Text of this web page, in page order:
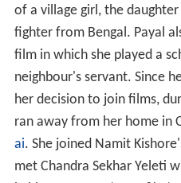
of a village girl, the
fighter from Bengal. Payal
film in which she played a
neighbour's servant. Since
her decision to join films,
ran away from her home in
ai. She joined Namit
met Chandra Sekhar Yeleti